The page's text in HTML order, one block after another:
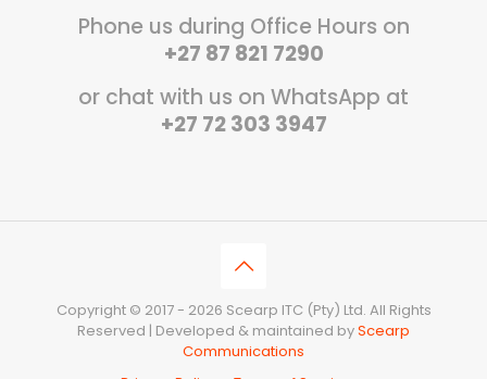
Phone us during Office Hours on
+27 87 821 7290
or chat with us on WhatsApp at
+27 72 303 3947
Copyright © 2017 - 2026 Scearp ITC (Pty) Ltd. All Rights
Reserved | Developed & maintained byScearp
Communications